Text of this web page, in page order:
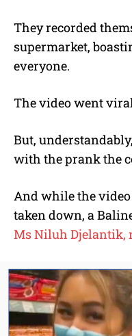
They recorded
supermarket,
everyone.
The video went
But,
with the prank the
And while the
taken down, a
Ms Niluh Djelantik,